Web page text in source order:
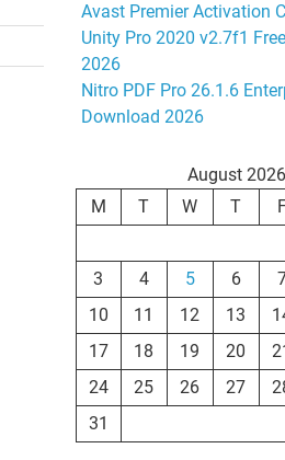
Avast Premier Activation
Unity Pro 2020 v2.7f1
2026
Nitro PDF Pro 26.1.6
Download 2026
August 2026
M
T W T
3
4 5 6
10
11 12 13
17
18 19 20
24
25 26 27
31